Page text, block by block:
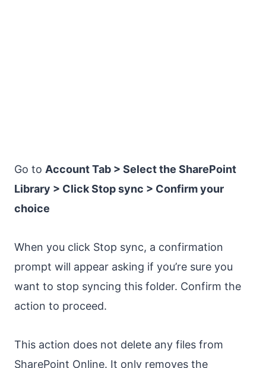
Go to Account Tab > Select the SharePoint
Library > Click Stop sync > Confirm your
choice
When you click Stop sync, a confirmation
prompt will appear asking if you’re sure you
want to stop syncing this folder. Confirm the
action to proceed.
This action does not delete any files from
SharePoint Online. It only removes the